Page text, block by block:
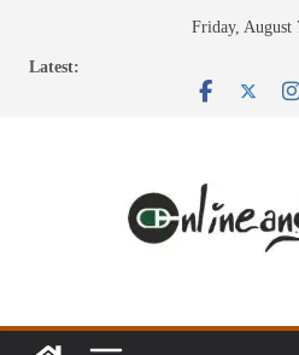
Friday, August
Latest: